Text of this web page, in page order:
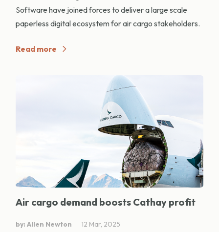
Software have joined forces to deliver a large scale
paperless digital ecosystem for air cargo stakeholders.
Read more
Air cargo demand boosts Cathay profit
by: Allen Newton 12 Mar, 2025